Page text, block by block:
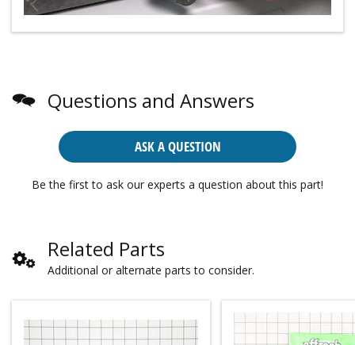
Questions and Answers
ASK A QUESTION
Be the first to ask our experts a question about this part!
Related Parts
Additional or alternate parts to consider.